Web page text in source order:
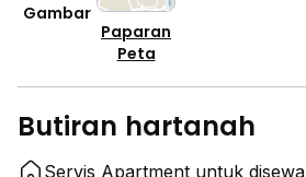
Gambar
Paparan
Peta
Butiran hartanah
Servis Apartment untuk disewa